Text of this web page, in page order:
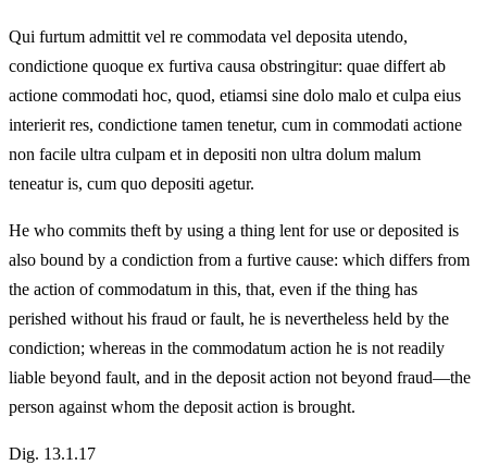
Qui furtum admittit vel re commodata vel deposita utendo,
condictione quoque ex furtiva causa obstringitur: quae differt ab
actione commodati hoc, quod, etiamsi sine dolo malo et culpa eius
interierit res, condictione tamen tenetur, cum in commodati actione
non facile ultra culpam et in depositi non ultra dolum malum
teneatur is, cum quo depositi agetur.
He who commits theft by using a thing lent for use or deposited is
also bound by a condiction from a furtive cause: which differs from
the action of commodatum in this, that, even if the thing has
perished without his fraud or fault, he is nevertheless held by the
condiction; whereas in the commodatum action he is not readily
liable beyond fault, and in the deposit action not beyond fraud—the
person against whom the deposit action is brought.
Dig. 13.1.17